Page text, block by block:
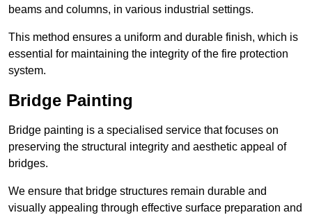
beams and columns, in various industrial settings.
This method ensures a uniform and durable finish, which is
essential for maintaining the integrity of the fire protection
system.
Bridge Painting
Bridge painting is a specialised service that focuses on
preserving the structural integrity and aesthetic appeal of
bridges.
We ensure that bridge structures remain durable and
visually appealing through effective surface preparation and